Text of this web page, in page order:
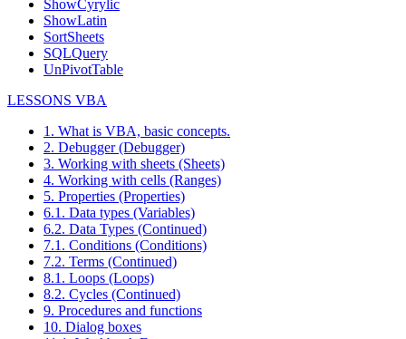
ShowCyrylic
ShowLatin
SortSheets
SQLQuery
UnPivotTable
LESSONS VBA
1. What is VBA, basic concepts.
2. Debugger (Debugger)
3. Working with sheets (Sheets)
4. Working with cells (Ranges)
5. Properties (Properties)
6.1. Data types (Variables)
6.2. Data Types (Continued)
7.1. Conditions (Conditions)
7.2. Terms (Continued)
8.1. Loops (Loops)
8.2. Cycles (Continued)
9. Procedures and functions
10. Dialog boxes